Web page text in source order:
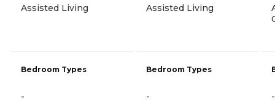
Assisted Living
Bedroom Types
-
Assisted Living
Bedroom Types
- -